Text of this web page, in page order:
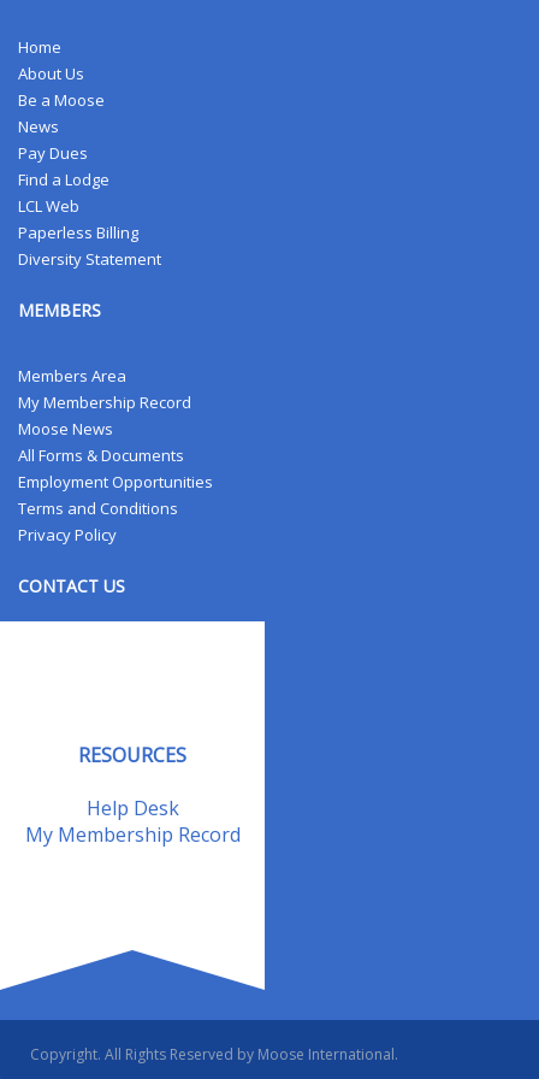
Home
About Us
Be a Moose
News
Pay Dues
Find a Lodge
LCL Web
Paperless Billing
Diversity Statement
MEMBERS
Members Area
My Membership Record
Moose News
All Forms & Documents
Employment Opportunities
Terms and Conditions
Privacy Policy
CONTACT US
RESOURCES
Help Desk
My Membership Record
Copyright. All Rights Reserved by Moose International.